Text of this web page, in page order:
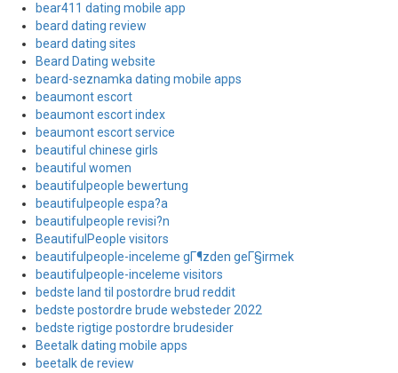
bear411 dating mobile app
beard dating review
beard dating sites
Beard Dating website
beard-seznamka dating mobile apps
beaumont escort
beaumont escort index
beaumont escort service
beautiful chinese girls
beautiful women
beautifulpeople bewertung
beautifulpeople espa?a
beautifulpeople revisi?n
BeautifulPeople visitors
beautifulpeople-inceleme gГ¶zden geГ§irmek
beautifulpeople-inceleme visitors
bedste land til postordre brud reddit
bedste postordre brude websteder 2022
bedste rigtige postordre brudesider
Beetalk dating mobile apps
beetalk de review